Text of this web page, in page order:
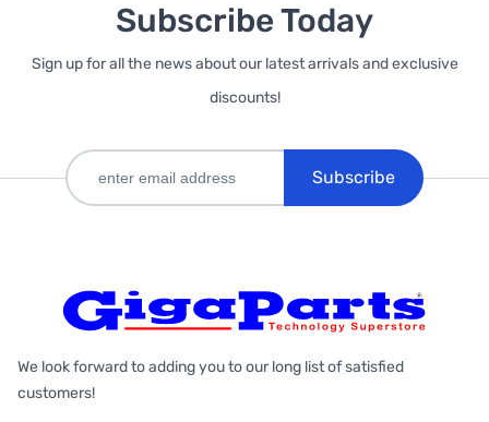
Subscribe Today
Sign up for all the news about our latest arrivals and exclusive
discounts!
Subscribe
We look forward to adding you to our long list of satisfied
customers!